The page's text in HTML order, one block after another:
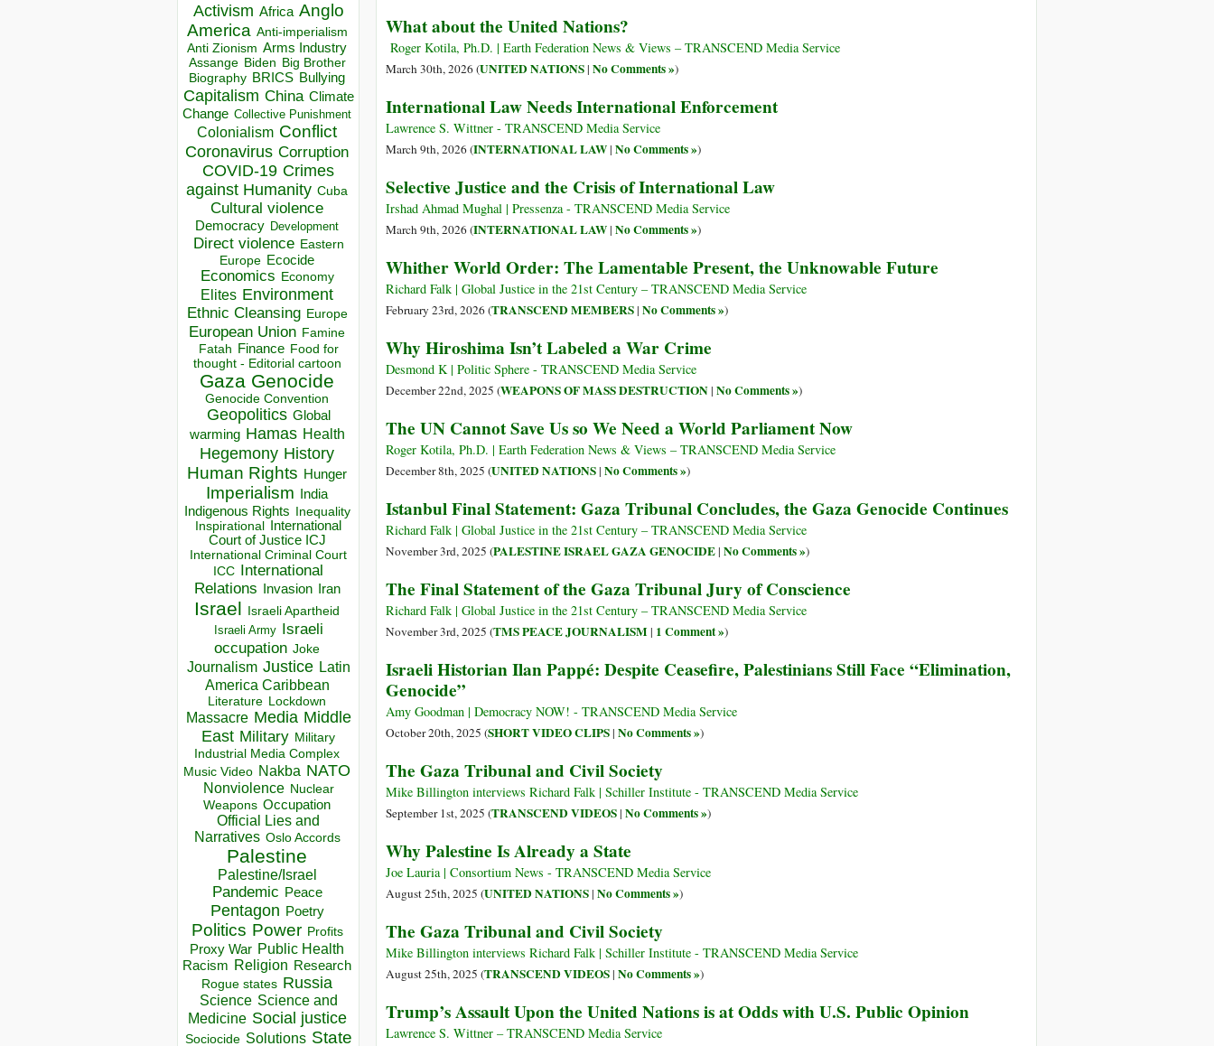
Activism Africa Anglo
America Anti-imperialism
Anti Zionism Arms Industry
Assange Biden Big Brother
Biography BRICS Bullying
Capitalism China Climate
Change Collective Punishment
Colonialism Conflict
Coronavirus Corruption
COVID-19 Crimes
against Humanity Cuba
Cultural violence
Democracy Development
Direct violence Eastern
Europe Ecocide
Economics Economy
Elites Environment
Ethnic Cleansing Europe
European Union Famine
Fatah Finance Food for
thought - Editorial cartoon
Gaza Genocide
Genocide Convention
Geopolitics Global
warming Hamas Health
Hegemony History
Human Rights Hunger
Imperialism India
Indigenous Rights Inequality
Inspirational
International
Court of Justice ICJ
International Criminal Court
ICC
International
Relations
Invasion Iran
Israel Israeli Apartheid
Israeli Army Israeli
occupation Joke
Journalism Justice Latin
America Caribbean
Literature Lockdown
Massacre Media Middle
East Military Military
Industrial Media Complex
Music Video Nakba NATO
Nonviolence Nuclear
Weapons Occupation
Official Lies and
Narratives Oslo Accords
Palestine
Palestine/Israel
Pandemic Peace
Pentagon Poetry
Politics Power Profits
Proxy War Public Health
Racism Religion Research
Rogue states Russia
Science Science and
Medicine Social justice
Sociocide Solutions State
What about the United Nations?
Roger Kotila, Ph.D. | Earth Federation News & Views – TRANSCEND Media Service
March 30th, 2026 (UNITED NATIONS| No Comments »)
International Law Needs International Enforcement
Lawrence S. Wittner - TRANSCEND Media Service
March 9th, 2026 (INTERNATIONAL LAW| No Comments »)
Selective Justice and the Crisis of International Law
Irshad Ahmad Mughal | Pressenza - TRANSCEND Media Service
March 9th, 2026 (INTERNATIONAL LAW| No Comments »)
Whither World Order: The Lamentable Present, the Unknowable Future
Richard Falk | Global Justice in the 21st Century – TRANSCEND Media Service
February 23rd, 2026 (TRANSCEND MEMBERS| No Comments »)
Why Hiroshima Isn’t Labeled a War Crime
Desmond K | Politic Sphere - TRANSCEND Media Service
December 22nd, 2025 (WEAPONS OF MASS DESTRUCTION| No Comments »)
The UN Cannot Save Us so We Need a World Parliament Now
Roger Kotila, Ph.D. | Earth Federation News & Views – TRANSCEND Media Service
December 8th, 2025 (UNITED NATIONS| No Comments »)
Istanbul Final Statement: Gaza Tribunal Concludes, the Gaza Genocide Continues
Richard Falk | Global Justice in the 21st Century – TRANSCEND Media Service
November 3rd, 2025 (PALESTINE ISRAEL GAZA GENOCIDE| No Comments »)
The Final Statement of the Gaza Tribunal Jury of Conscience
Richard Falk | Global Justice in the 21st Century – TRANSCEND Media Service
November 3rd, 2025 (TMS PEACE JOURNALISM| 1 Comment »)
Israeli Historian Ilan Pappé: Despite Ceasefire, Palestinians Still Face “Elimination,
Genocide”
Amy Goodman | Democracy NOW! - TRANSCEND Media Service
October 20th, 2025 (SHORT VIDEO CLIPS| No Comments »)
The Gaza Tribunal and Civil Society
Mike Billington interviews Richard Falk | Schiller Institute - TRANSCEND Media Service
September 1st, 2025 (TRANSCEND VIDEOS| No Comments »)
Why Palestine Is Already a State
Joe Lauria | Consortium News - TRANSCEND Media Service
August 25th, 2025 (UNITED NATIONS| No Comments »)
The Gaza Tribunal and Civil Society
Mike Billington interviews Richard Falk | Schiller Institute - TRANSCEND Media Service
August 25th, 2025 (TRANSCEND VIDEOS| No Comments »)
Trump’s Assault Upon the United Nations is at Odds with U.S. Public Opinion
Lawrence S. Wittner – TRANSCEND Media Service